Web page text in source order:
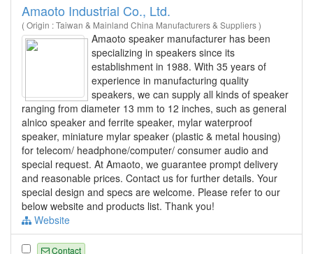
Amaoto Industrial Co., Ltd.
( Origin : Taiwan & Mainland China Manufacturers & Suppliers )
Amaoto speaker manufacturer has been
specializing in speakers since its
establishment in 1988. With 35 years of
experience in manufacturing quality
speakers, we can supply all kinds of speaker
ranging from diameter 13 mm to 12 inches, such as general
alnico speaker and ferrite speaker, mylar waterproof
speaker, miniature mylar speaker (plastic & metal housing)
for telecom/ headphone/computer/ consumer audio and
special request. At Amaoto, we guarantee prompt delivery
and reasonable prices. Contact us for further details. Your
special design and specs are welcome. Please refer to our
below website and products list. Thank you!
Website
Contact